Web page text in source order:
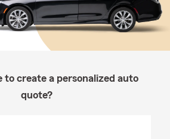
to create a personalized auto
quote?